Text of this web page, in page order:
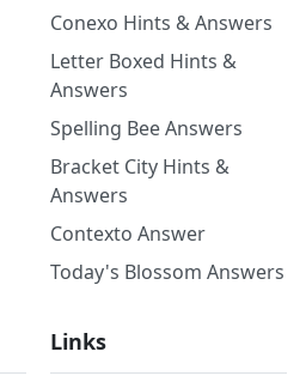
Conexo Hints & Answers
Letter Boxed Hints &
Answers
Spelling Bee Answers
Bracket City Hints &
Answers
Contexto Answer
Today's Blossom Answers
Links